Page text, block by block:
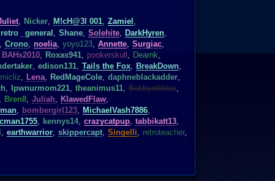
, Nicker, M!cH@3l 001, Zamiel ,
retro _general , Shane, Solehite, DarkHyren,
, Crono, noelia, yoyo123, Annette, Surgiac,
BAHx2010, Roxas941, pookerskull , Dearnk,
, edison131, Tails the Fox, BreakDown,
micliz, Lena, RedMageCole, daphneblackadder,
, Ipwnurmom221, theanimus11, Bobbynibbles,
Bren8, Juliah, KlawedFlaw,
, bombergirl123, MichaelVash7886,
, kennys14, crazycatpup, tabbikatt13,
, earthwarrior, skippercapt, Singelli, retroteacher,